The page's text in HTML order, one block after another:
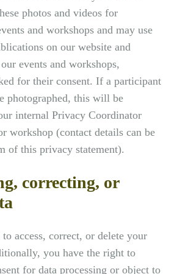
photos and videos for
and workshops and may use
on our website and
events and workshops,
for their consent. If a participant
photographed, this will be
internal Privacy Coordinator
workshop (contact details can be
of this privacy statement).
correcting, or
access, correct, or delete your
you have the right to
for data processing or object to